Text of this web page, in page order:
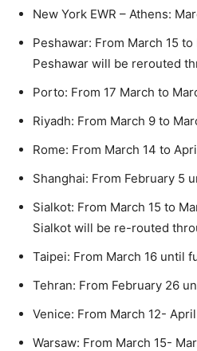
New York EWR – Athens:
Peshawar: From March 15
Peshawar will be rerouted
Porto: From 17 March to
Riyadh: From March 9 to
Rome: From March 14 to
Shanghai: From February 5
Sialkot: From March 15 to
Sialkot will be re-routed
Taipei: From March 16 until
Tehran: From February 26
Venice: From March 12-
Warsaw: From March 15-